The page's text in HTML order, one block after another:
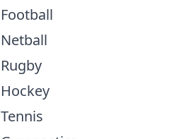
Football
Netball
Rugby
Hockey
Tennis